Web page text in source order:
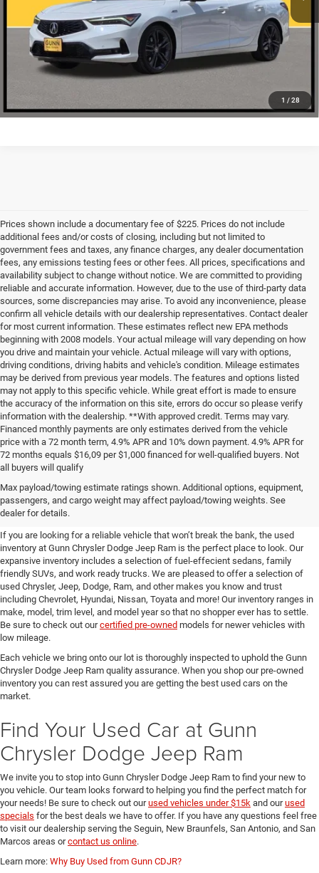
1 / 28
CHECK AVAILABILITY
Prices shown include a documentary fee of $225. Prices do not include
additional fees and/or costs of closing, including but not limited to
government fees and taxes, any finance charges, any dealer documentation
fees, any emissions testing fees or other fees. All prices, specifications and
availability subject to change without notice. We are committed to providing
reliable and accurate information. However, due to the use of third-party data
sources, some discrepancies may arise. To avoid any inconvenience, please
confirm all vehicle details with our dealership representatives. Contact dealer
for most current information. These estimates reflect new EPA methods
beginning with 2008 models. Your actual mileage will vary depending on how
you drive and maintain your vehicle. Actual mileage will vary with options,
driving conditions, driving habits and vehicle's condition. Mileage estimates
may be derived from previous year models. The features and options listed
may not apply to this specific vehicle. While great effort is made to ensure
the accuracy of the information on this site, errors do occur so please verify
information with the dealership. **With approved credit. Terms may vary.
Financed monthly payments are only estimates derived from the vehicle
price with a 72 month term, 4.9% APR and 10% down payment. 4.9% APR for
72 months equals $16,09 per $1,000 financed for well-qualified buyers. Not
all buyers will qualify
Max payload/towing estimate ratings shown. Additional options, equipment,
passengers, and cargo weight may affect payload/towing weights. See
dealer for details.
Pre-Owned Cars, Trucks, and
SUVs for Sale in Seguin
If you are looking for a reliable vehicle that won’t break the bank, the used
inventory at Gunn Chrysler Dodge Jeep Ram is the perfect place to look. Our
expansive inventory includes a selection of fuel-effecient sedans, family
friendly SUVs, and work ready trucks. We are pleased to offer a selection of
used Chrysler, Jeep, Dodge, Ram, and other makes you know and trust
including Chevrolet, Hyundai, Nissan, Toyata and more! Our inventory ranges in
make, model, trim level, and model year so that no shopper ever has to settle.
Be sure to check out ourcertified pre-owned models for newer vehicles with
low mileage.
Each vehicle we bring onto our lot is thoroughly inspected to uphold the Gunn
Chrysler Dodge Jeep Ram quality assurance. When you shop our pre-owned
inventory you can rest assured you are getting the best used cars on the
market.
Find Your Used Car at Gunn
Chrysler Dodge Jeep Ram
We invite you to stop into Gunn Chrysler Dodge Jeep Ram to find your new to
you vehicle. Our team looks forward to helping you find the perfect match for
your needs! Be sure to check out ourused vehicles under $15k and ourused
specials for the best deals we have to offer. If you have any questions feel free
to visit our dealership serving the Seguin, New Braunfels, San Antonio, and San
Marcos areas orcontact us online.
Learn more: Why Buy Used from Gunn CDJR?